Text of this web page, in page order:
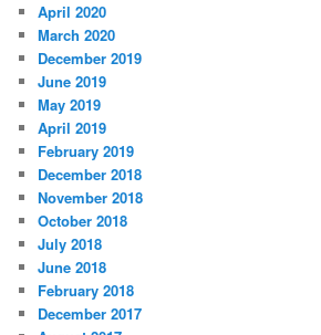
April 2020
March 2020
December 2019
June 2019
May 2019
April 2019
February 2019
December 2018
November 2018
October 2018
July 2018
June 2018
February 2018
December 2017